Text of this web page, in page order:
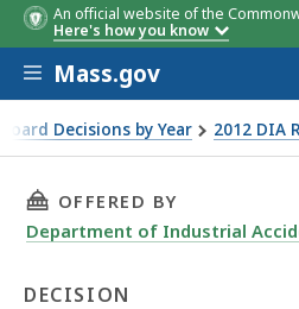
An official website of the
Here's how you know
Skip to main content
Mass.gov
Decisions by Year 2012 DIA
Helena Raposo and Francis
THIS PAGE, FRANCIS
OFFERED BY
Department of Industrial
DECISION